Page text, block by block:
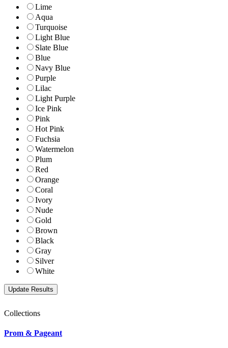
Lime
Aqua
Turquoise
Light Blue
Slate Blue
Blue
Navy Blue
Purple
Lilac
Light Purple
Ice Pink
Pink
Hot Pink
Fuchsia
Watermelon
Plum
Red
Orange
Coral
Ivory
Nude
Gold
Brown
Black
Gray
Silver
White
Collections
Prom & Pageant